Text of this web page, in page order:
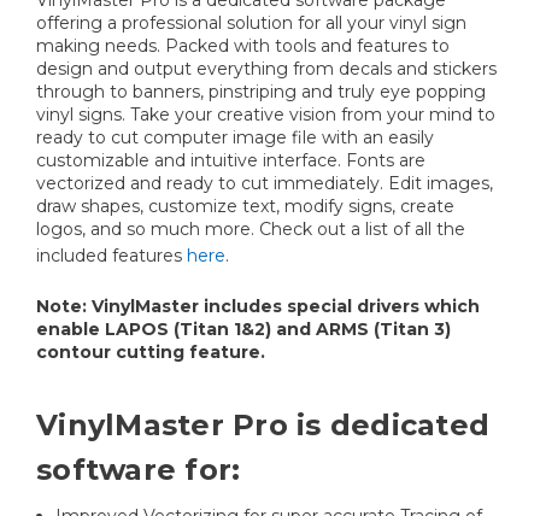
offering a professional solution for all your vinyl sign
making needs. Packed with tools and features to
design and output everything from decals and stickers
through to banners, pinstriping and truly eye popping
vinyl signs. Take your creative vision from your mind to
ready to cut computer image file with an easily
customizable and intuitive interface. Fonts are
vectorized and ready to cut immediately. Edit images,
draw shapes, customize text, modify signs, create
logos, and so much more. Check out a list of all the
included features here.
Note: VinylMaster includes special drivers which
enable LAPOS (Titan 1&2) and ARMS (Titan 3)
contour cutting feature.
VinylMaster Pro is dedicated
software for: